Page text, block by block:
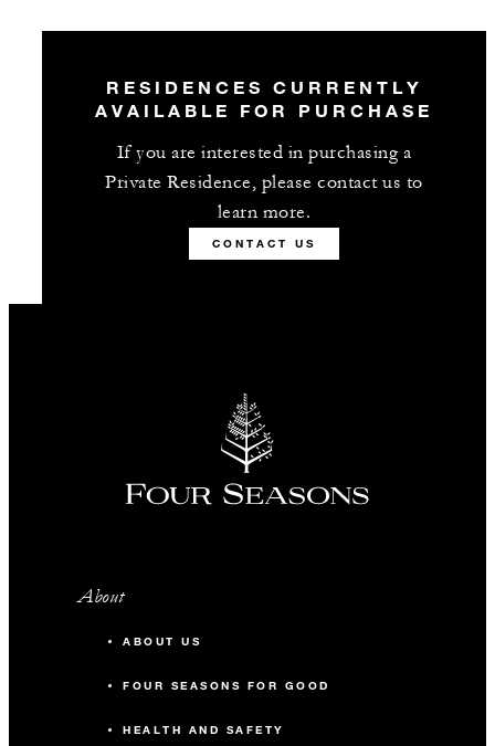
RESIDENCES CURRENTLY
AVAILABLE FOR PURCHASE
If you are interested in purchasing a
Private Residence, please contact us to
learn more.
CONTACT US
About
ABOUT US
FOUR SEASONS FOR GOOD
HEALTH AND SAFETY